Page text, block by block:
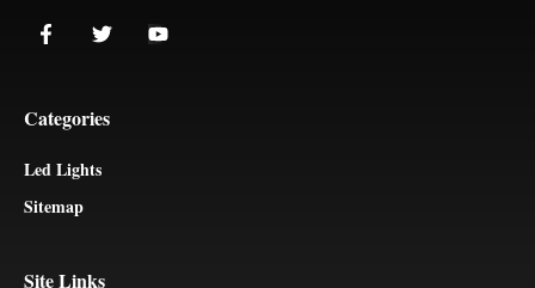
Categories
Led Lights
Sitemap
Site Links